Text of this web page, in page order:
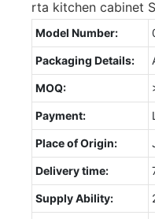
rta kitchen cabinet
Model Number:
Packaging Details:
MOQ:
Payment:
Place of Origin:
Delivery time:
Supply Ability: